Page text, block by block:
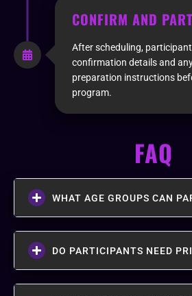
CONFIRM AND
After scheduling,
confirmation details and
preparation instructions
program.
WHAT AGE GROUPS CAN
DO PARTICIPANTS NEED
FAQ